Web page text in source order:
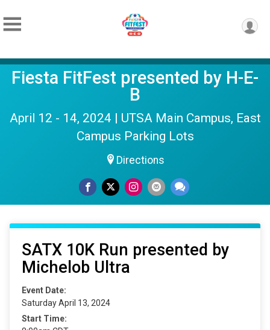
Fiesta FitFest presented by H-E-
B
April 12 - 14, 2024 | UTSA Main Campus, East
Campus Parking Lots
Directions
SATX 10K Run presented by
Michelob Ultra
Event Date:
Saturday April 13, 2024
Start Time: